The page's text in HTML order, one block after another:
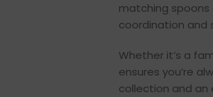
matching
coordination and
Whether it’s a
ensures you’re
collection and an